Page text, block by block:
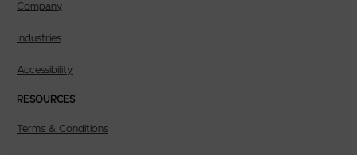
Company
Industries
Accessibility
RESOURCES
Terms & Conditions